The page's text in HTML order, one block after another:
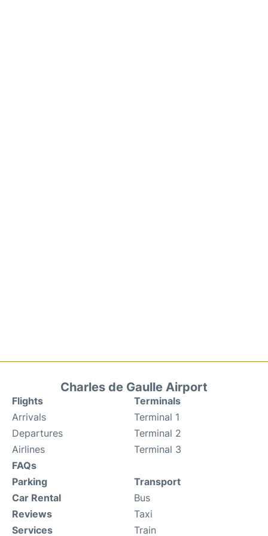
Charles de Gaulle Airport
Flights
Arrivals
Departures
Airlines
FAQs
Terminals
Terminal 1
Terminal 2
Terminal 3
Parking
Car Rental
Reviews
Services
Transport
Bus
Taxi
Train